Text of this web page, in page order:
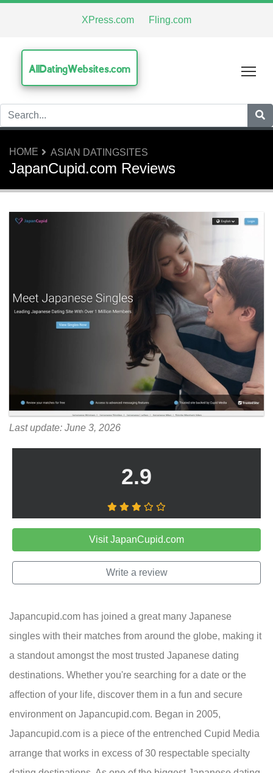
XPress.com Fling.com
AllDatingWebsites.com
HOME ASIAN DATINGSITES
JapanCupid.com Reviews
Last update: June 3, 2026
2.9
Visit JapanCupid.com
Write a review
Japancupid.com has joined a great many Japanese
singles with their matches from around the globe, making it
a standout amongst the most trusted Japanese dating
destinations. Whether you're searching for a date or the
affection of your life, discover them in a fun and secure
environment on Japancupid.com. Began in 2005,
Japancupid.com is a piece of the entrenched Cupid Media
arrange that works in excess of 30 respectable specialty